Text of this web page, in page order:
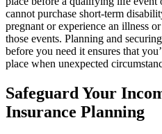
cannot purchase short-term
pregnant or experience an illness
those events. Planning and
before you need it ensures that
place when unexpected
Safeguard Your
Insurance Planning